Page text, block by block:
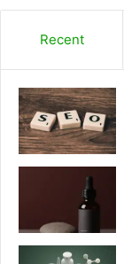
Recent